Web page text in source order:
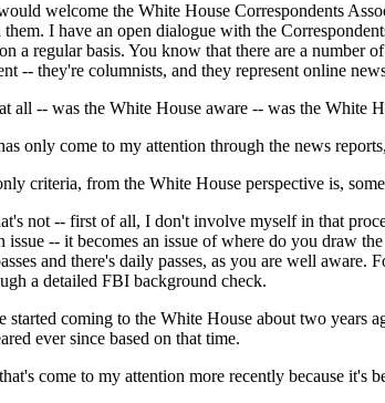
welcome the White House Correspondents
them. I have an open dialogue with the
a regular basis. You know that there are a number
-- they're columnists, and they represent online
all -- was the White House aware -- was the White
only come to my attention through the news
criteria, from the White House perspective is,
not -- first of all, I don't involve myself in that
issue -- it becomes an issue of where do you draw
and there's daily passes, as you are well
a detailed FBI background check.
coming to the White House about two years
ever since based on that time.
come to my attention more recently because it's